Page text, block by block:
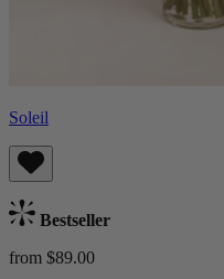
Soleil
Bestseller
from $89.00